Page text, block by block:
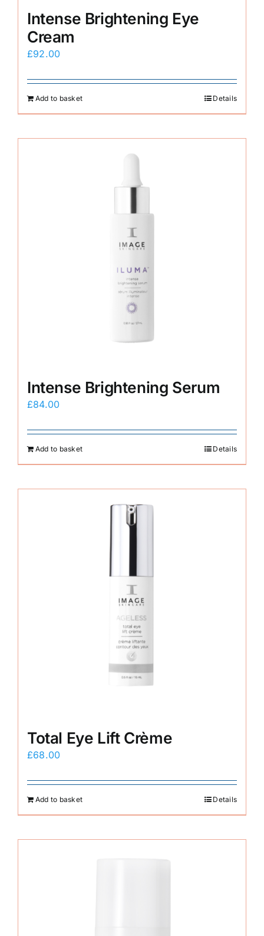
Intense Brightening Eye
Cream
£92.00
Add to basket Details
Intense Brightening Serum
£84.00
Add to basket Details
Total Eye Lift Crème
£68.00
Add to basket Details